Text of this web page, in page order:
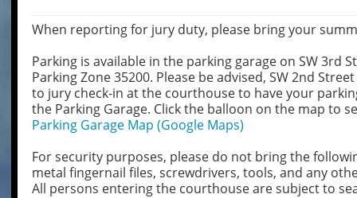
When reporting for jury duty, please bring your
Parking is available in the parking garage on SW 3rd
Parking Zone 35200. Please be advised, SW 2nd
to jury check-in at the courthouse to have your
the Parking Garage. Click the balloon on the map to
Parking Garage Map (Google Maps)
For security purposes, please do not bring the
metal fingernail files, screwdrivers, tools, and any
All persons entering the courthouse are subject to